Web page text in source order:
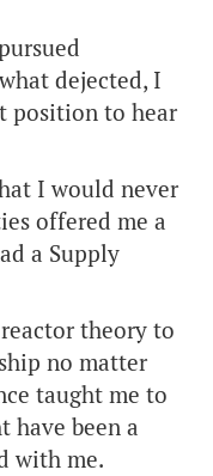
dejected, I
position to hear
I would never
offered me a
a Supply
theory to
no matter
taught me to
have been a
with me.